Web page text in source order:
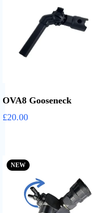
OVA8 Gooseneck
£20.00
NEW